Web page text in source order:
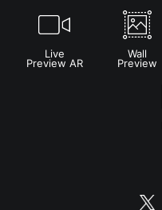
Live
Preview AR
Wall
Preview